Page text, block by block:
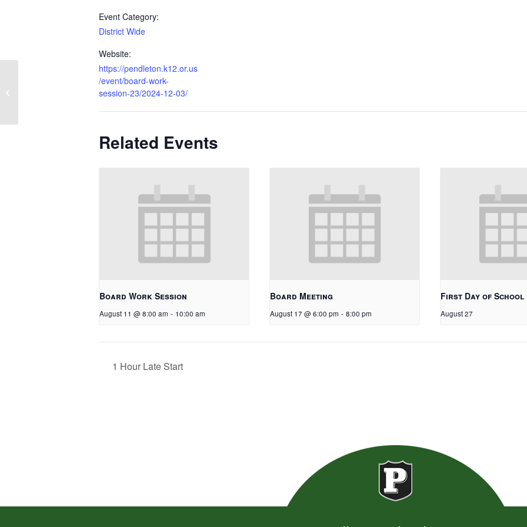
Event Category:
District Wide
Website:
https://pendleton.k12.or.us
/event/board-work-
session-23/2024-12-03/
Related Events
Board Work Session
August 11 @ 8:00 am - 10:00 am
Board Meeting
August 17 @ 6:00 pm - 8:00 pm
First Day of School
August 27
1 Hour Late Start
Regular Board Meeting